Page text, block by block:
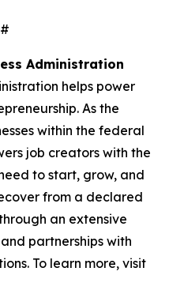
Administration
helps power
As the
within the federal
job creators with the
to start, grow, and
from a declared
an extensive
partnerships with
To learn more, visit